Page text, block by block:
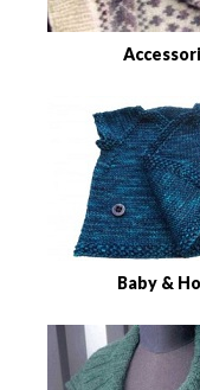
Baby &